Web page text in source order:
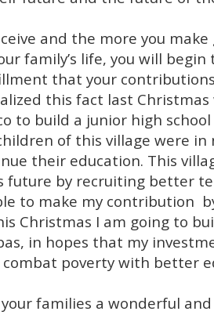
and the more you
family’s life, you will
that your
this fact last
to build a junior high
of this village were
their education. This
future by recruiting better
to make my contribution
Christmas I am going to
in hopes that my
poverty with better
families a wonderful